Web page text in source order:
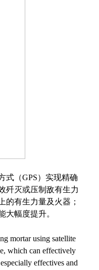
式（GPS）实现精确
歼灭或压制敌有生力
的有生力量及火器；
大幅度提升。
mortar using satellite
which can effectively
effectives and